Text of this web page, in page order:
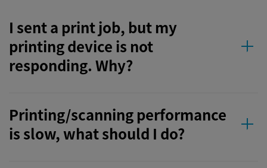
I sent a print job, but my
printing device is not
responding. Why?
Printing/scanning performance
is slow, what should I do?